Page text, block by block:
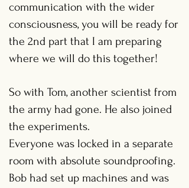
communication with the wider
consciousness, you will be ready for
the 2nd part that I am preparing
where we will do this together!
So with Tom, another scientist from
the army had gone. He also joined
the experiments.
Everyone was locked in a separate
room with absolute soundproofing.
Bob had set up machines and was